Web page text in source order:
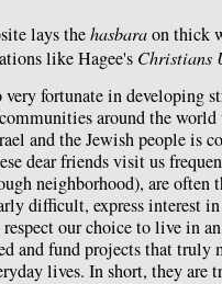
lays thehasbaraon thick
like Hagee's Christians
very fortunate in developing
around the world
and the Jewish people is
dear friends visit us
neighborhood), are often
difficult, express interest in
our choice to live in
and fund projects that truly
lives. In short, they are